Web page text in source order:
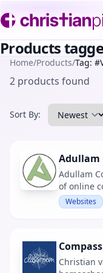
Products
Home/Products/Tag:
2 products found
Sort By:
Adullam
Adullam
of online
biblical
beginning
through
Websites
Christian